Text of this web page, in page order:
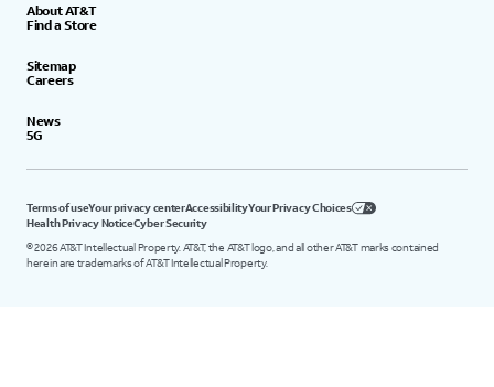
About AT&T
Find a Store
Sitemap
Careers
News
5G
Terms of useYour privacy centerAccessibilityYour Privacy Choices
Health Privacy NoticeCyber Security
©2026AT&T Intellectual Property. AT&T, the AT&T logo, and all other AT&T marks contained
herein are trademarks of AT&T Intellectual Property.